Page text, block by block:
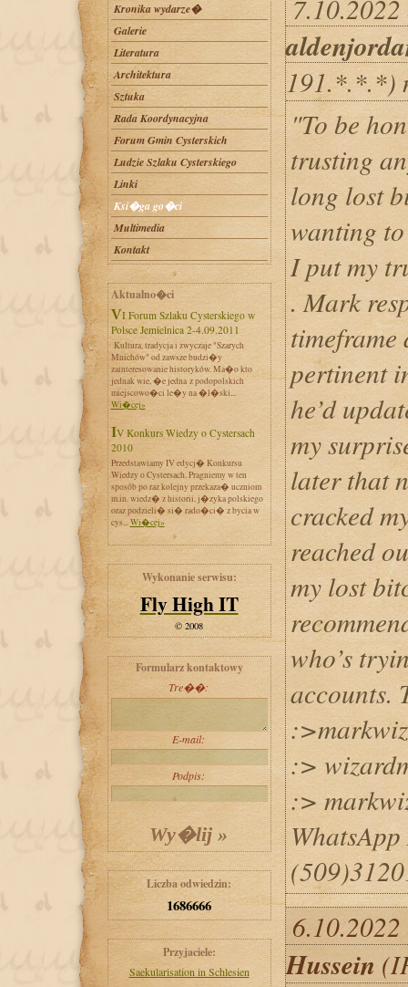
Kronika wydarze�
Galerie
Literatura
Architektura
Sztuka
Rada Koordynacyjna
Forum Gmin Cysterskich
Ludzie Szlaku Cysterskiego
Linki
Ksi�ga go�ci
Multimedia
Kontakt
Aktualno�ci
VI Forum Szlaku Cysterskiego w
Polsce Jemielnica 2-4.09.2011
Kultura, tradycja i zwyczaje "Szarych
Mnichów" od zawsze budzi�y
zainteresowanie historyków. Ma�o kto
jednak wie, �e jedna z podopolskich
miejscowo�ci le�y na �l�ski...
Wi�cej»
IV Konkurs Wiedzy o Cystersach
2010
Przedstawiamy IV edycj� Konkursu
Wiedzy o Cystersach. Pragniemy w ten
sposób po raz kolejny przekaza� uczniom
m.in. wiedz� z historii, j�zyka polskiego
oraz podzieli� si� rado�ci� z bycia w
cys...Wi�cej»
Wykonanie serwisu:
Fly High IT
© 2008
Formularz kontaktowy
Tre��:
E-mail:
Podpis:
Liczba odwiedzin:
1686666
Przyjaciele:
Saekularisation in Schlesien
191.*.*.*)
"To be
trusting
long lost
wanting
I put my
. Mark
timeframe
pertinent
he’d
my
later that
cracked
reached
my lost
who’s
accounts.
:>
:>
Hussein